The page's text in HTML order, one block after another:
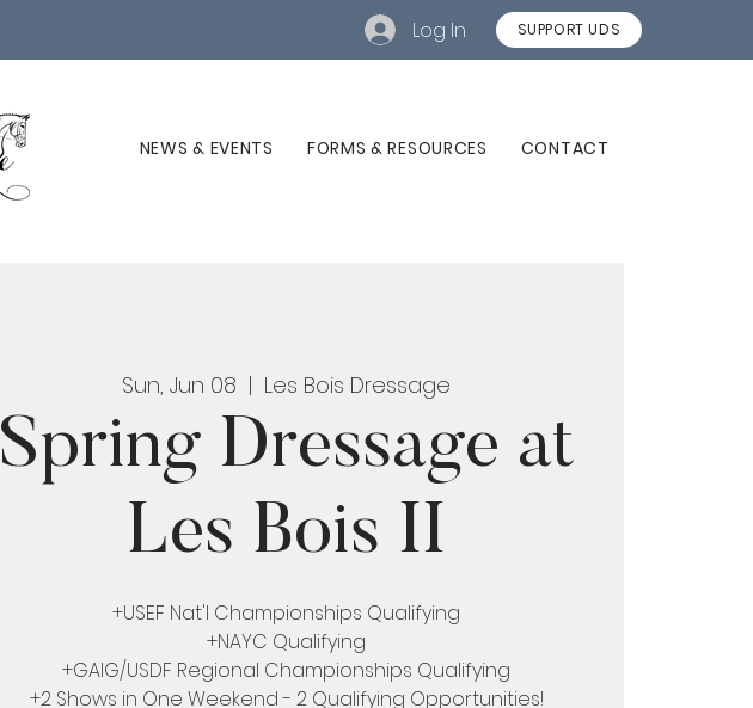
Log In SUPPORT UDS
NEWS & EVENTS FORMS & RESOURCES CONTACT
Sun, Jun 08
  |
Les Bois Dressage
Spring Dressage at
Les Bois II
+USEF Nat'l Championships Qualifying
+NAYC Qualifying
+GAIG/USDF Regional Championships Qualifying
+2 Shows in One Weekend - 2 Qualifying Opportunities!